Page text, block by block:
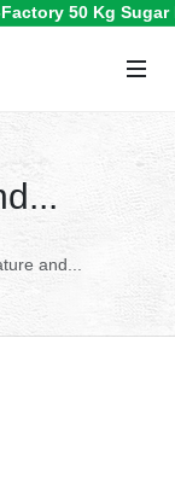
50 Kg
and...